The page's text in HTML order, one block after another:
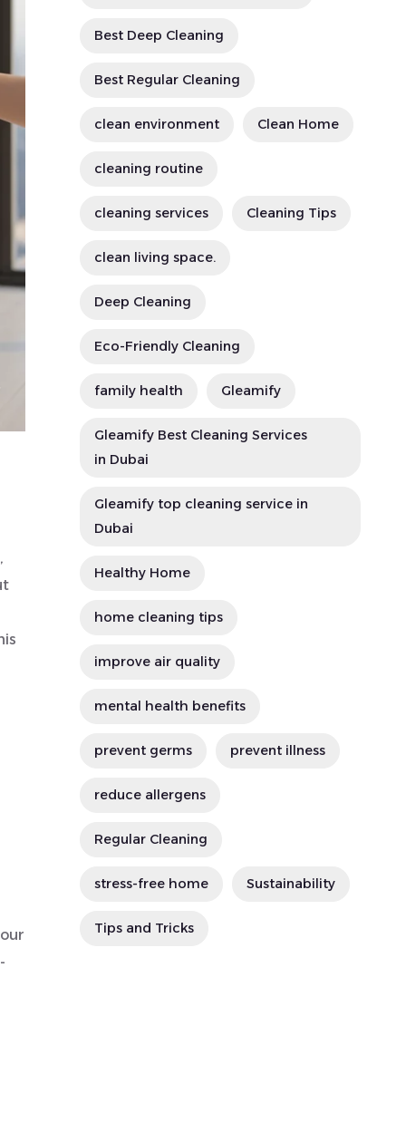
Best Deep Cleaning
Best Regular Cleaning
clean environment Clean Home
cleaning routine
cleaning services Cleaning Tips
clean living space.
Deep Cleaning
Eco-Friendly Cleaning
family health Gleamify
Gleamify Best Cleaning Services
in Dubai
Gleamify top cleaning service in
Dubai
Healthy Home
home cleaning tips
improve air quality
mental health benefits
prevent germs prevent illness
reduce allergens
Regular Cleaning
stress-free home Sustainability
Tips and Tricks